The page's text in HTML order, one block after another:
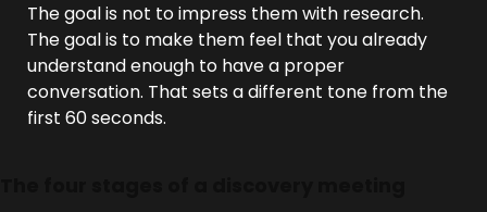
The goal is not to impress them with research.
The goal is to make them feel that you already
understand enough to have a proper
conversation. That sets a different tone from the
first 60 seconds.